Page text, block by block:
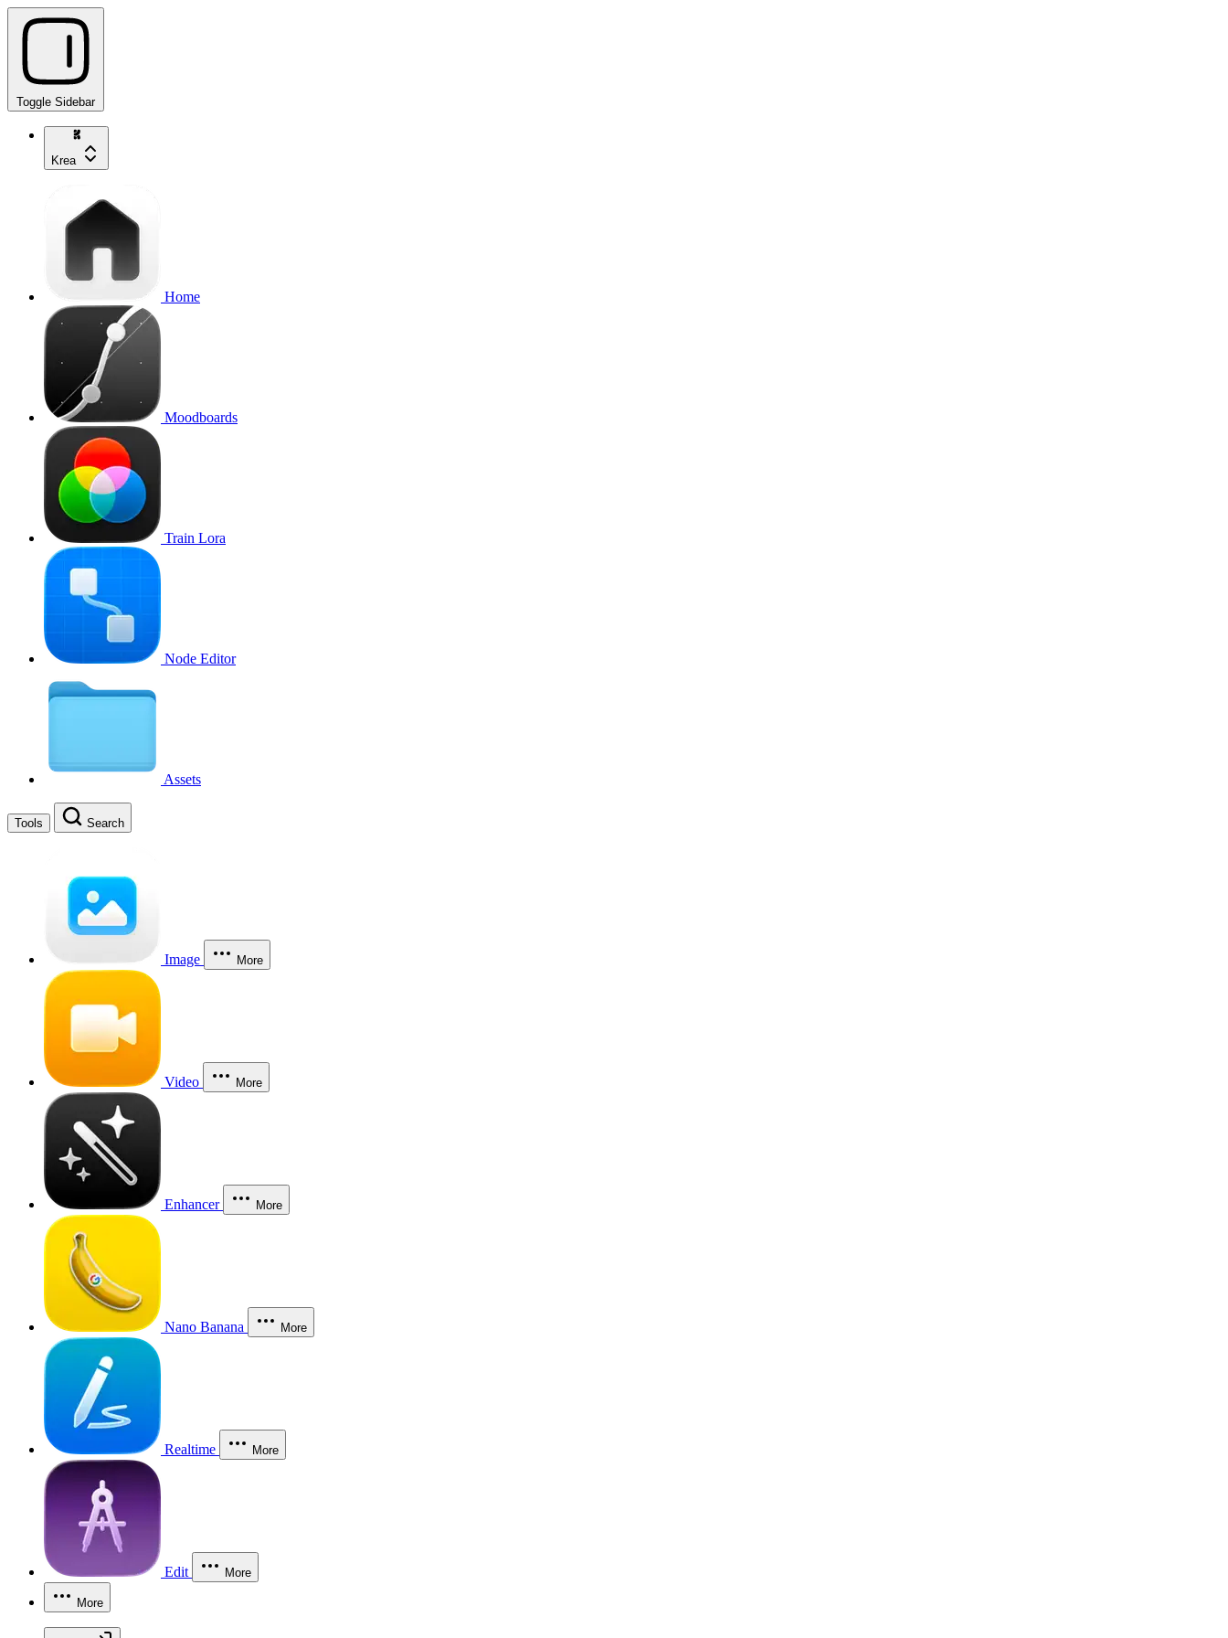
Toggle Sidebar
Krea
Home
Moodboards
Train Lora
Node Editor
Assets
Tools Search
Image More
Video More
Enhancer More
Nano Banana More
Realtime More
Edit More
More